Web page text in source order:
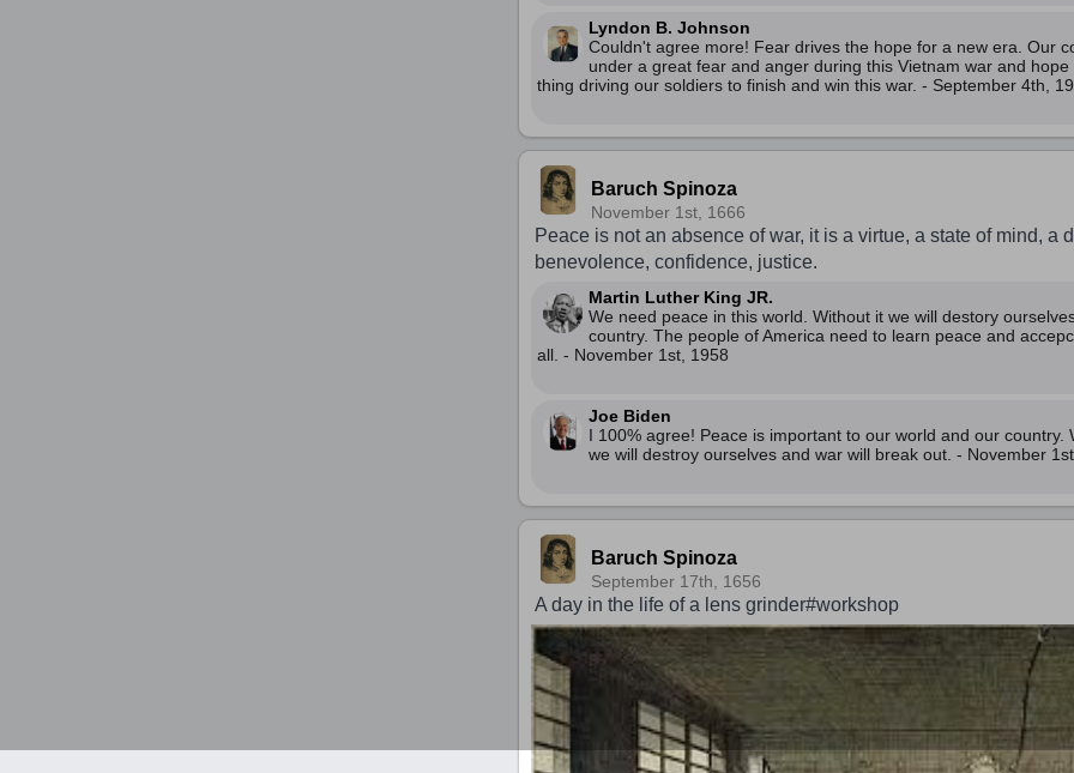
Lyndon B. Johnson
Couldn't agree more! Fear drives the hope for a new era. Our
under a great fear and anger during this Vietnam war and hope
thing driving our soldiers to finish and win this war. - September 4th,
Baruch Spinoza
November 1st, 1666
Peace is not an absence of war, it is a virtue, a state of mind, a
benevolence, confidence, justice.
Martin Luther King JR.
We need peace in this world. Without it we will destory
country. The people of America need to learn peace and
all. - November 1st, 1958
Joe Biden
I 100% agree! Peace is important to our world and our country.
we will destroy ourselves and war will break out. - November
Baruch Spinoza
September 17th, 1656
A day in the life of a lens grinder#workshop